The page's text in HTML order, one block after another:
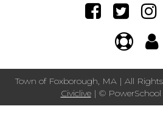
Town of Foxborough, MA | All
Civiclive| ©